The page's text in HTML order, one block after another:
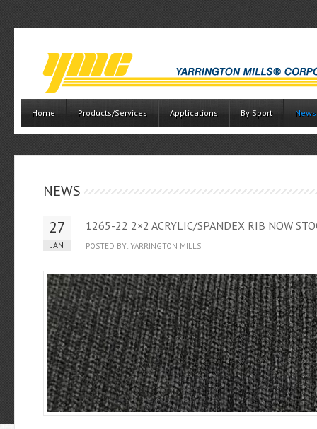
Home Products/Services Applications By Sport News
NEWS
27
JAN
1265-22 2×2 ACRYLIC/SPANDEX RIB NOW
POSTED BY: YARRINGTON MILLS